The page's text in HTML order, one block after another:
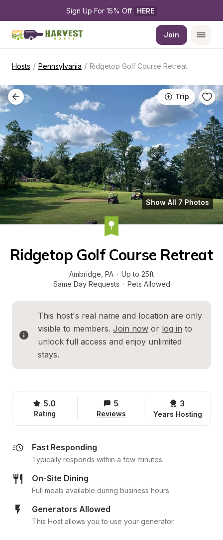
Sign Up For 15% Off HERE
Join
Hosts / Pennsylvania / Ridgetop Golf Course Retreat
Trip
Show All 7 Photos
Ridgetop Golf Course Retreat
Ambridge PA · Up to 25ft
Same Day Requests · Pets Allowed
This host's real name and location are only
visible to members. Join now or log in to
unlock full access and enjoy unlimited
stays.
5.0
Rating
5
Reviews
3
Years Hosting
Fast Responding
Typically responds within a few minutes
On-Site Dining
Full meals available during business hours.
Generators Allowed
This Host allows you to use your generator.